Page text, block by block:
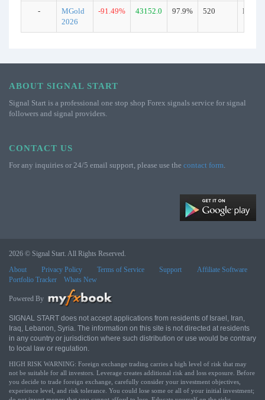
-
MGold
2026
-91.49% 43152.0 97.9% 520 Real
ABOUT SIGNAL START
Signal Start is a professional one stop shop Forex signals service for signal
followers and signal providers.
CONTACT US
For any inquiries or 24/5 email support, please use the contact form.
2026 © Signal Start. All Rights Reserved.
About
Privacy Policy Terms of Service Support
Affiliate Software
Portfolio Tracker
Whats New
Powered By
SIGNAL START does not accept applications from residents of Israel, Iran,
Iraq, Lebanon, Syria. The information on this site is not directed at residents
in any country or jurisdiction where such distribution or use would be contrary
to local law or regulation.
HIGH RISK WARNING: Foreign exchange trading carries a high level of risk that may
not be suitable for all investors. Leverage creates additional risk and loss exposure. Before
you decide to trade foreign exchange, carefully consider your investment objectives,
experience level, and risk tolerance. You could lose some or all of your initial investment;